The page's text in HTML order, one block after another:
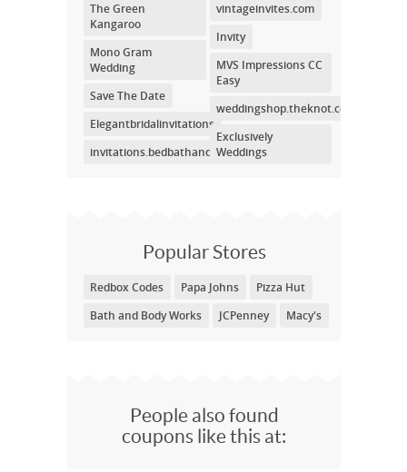
The Green
Kangaroo
Mono Gram
Wedding
Save The Date
Elegantbridalinvitations
invitations.bedbathandbeyond.com
vintageinvites.com
Invity
MVS Impressions CC
Easy
weddingshop.theknot.com
Exclusively
Weddings
Popular Stores
Redbox Codes Papa Johns
Pizza Hut
Bath and Body Works
JCPenney Macy's
People also found
coupons like this at: